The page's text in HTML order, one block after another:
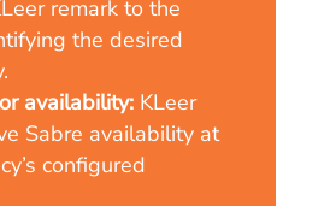
remark to the
the desired
availability:KLeer
Sabre availability at
configured